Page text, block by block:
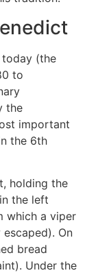
(the
to
the
important
the 6th
holding the
the left
which a viper
On
bread
Under the